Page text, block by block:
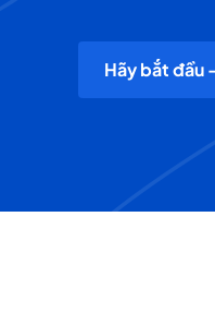
Hãy bắt đầu